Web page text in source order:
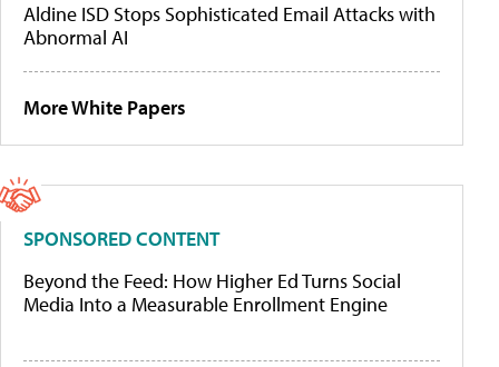
Aldine ISD Stops Sophisticated Email Attacks with
Abnormal AI
More White Papers
SPONSORED CONTENT
Beyond the Feed: How Higher Ed Turns Social
Media Into a Measurable Enrollment Engine